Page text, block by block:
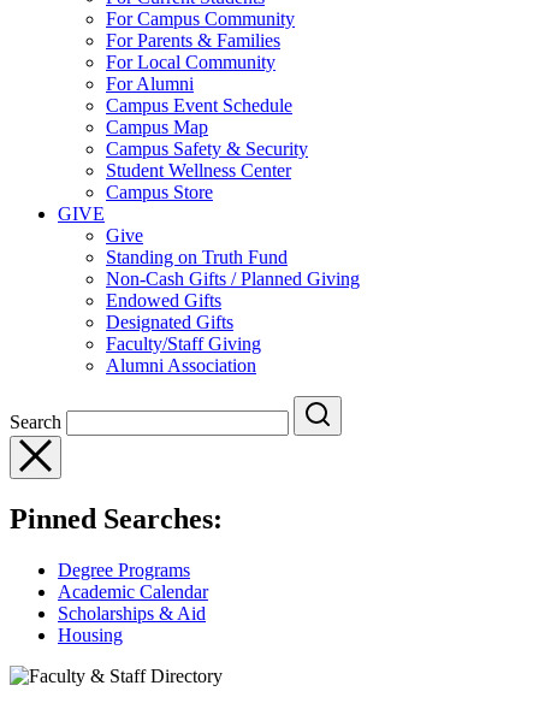
For Campus Community
For Parents & Families
For Local Community
For Alumni
Campus Event Schedule
Campus Map
Campus Safety & Security
Student Wellness Center
Campus Store
GIVE
Give
Standing on Truth Fund
Non-Cash Gifts / Planned Giving
Endowed Gifts
Designated Gifts
Faculty/Staff Giving
Alumni Association
Search
Pinned Searches:
Degree Programs
Academic Calendar
Scholarships & Aid
Housing